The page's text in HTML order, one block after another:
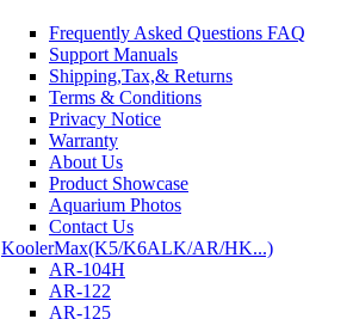
Frequently Asked Questions FAQ
Support Manuals
Shipping,Tax,& Returns
Terms & Conditions
Privacy Notice
Warranty
About Us
Product Showcase
Aquarium Photos
Contact Us
KoolerMax(K5/K6ALK/AR/HK...)
AR-104H
AR-122
AR-125